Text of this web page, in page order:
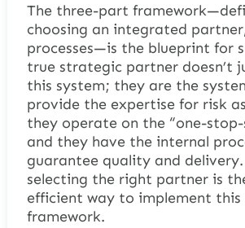
The three-part
choosing an integrated
processes—is the blueprint for
true strategic partner doesn’t
this system; they are the
provide the expertise for risk
they operate on the “one-stop-
and they have the internal
guarantee quality and
selecting the right partner is
efficient way to implement this
framework.